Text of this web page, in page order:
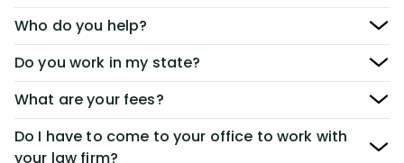
Who do you help?
Do you work in my state?
What are your fees?
Do I have to come to your office to work with
your law firm?